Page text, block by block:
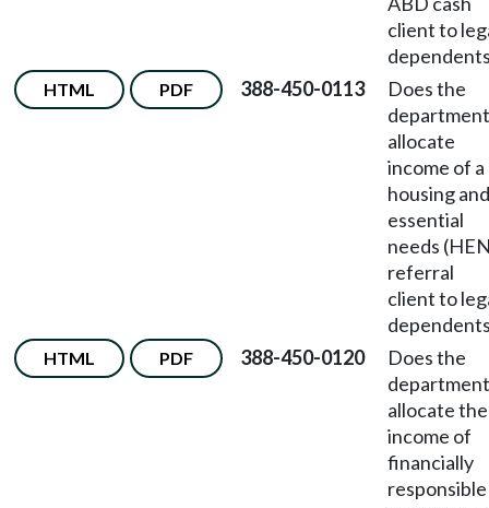
client to
HTML PDF 388-450-0113
Does the
department
allocate
income of a
housing and
essential
needs
referral
client to
HTML PDF 388-450-0120
Does the
department
allocate the
income of
financially
responsible